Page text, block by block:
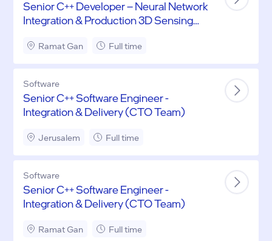
Senior C++ Developer – Neural Network
Integration & Production 3D Sensing
Ramat Gan Full time
Software
Senior C++ Software Engineer -
Integration & Delivery (CTO Team)
Jerusalem Full time
Software
Senior C++ Software Engineer -
Integration & Delivery (CTO Team)
Ramat Gan Full time